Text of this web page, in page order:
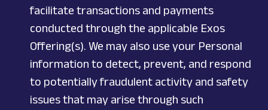
facilitate transactions and payments
conducted through the applicable Exos
Offering(s). We may also use your Personal
information to detect, prevent, and respond
to potentially fraudulent activity and safety
issues that may arise through such